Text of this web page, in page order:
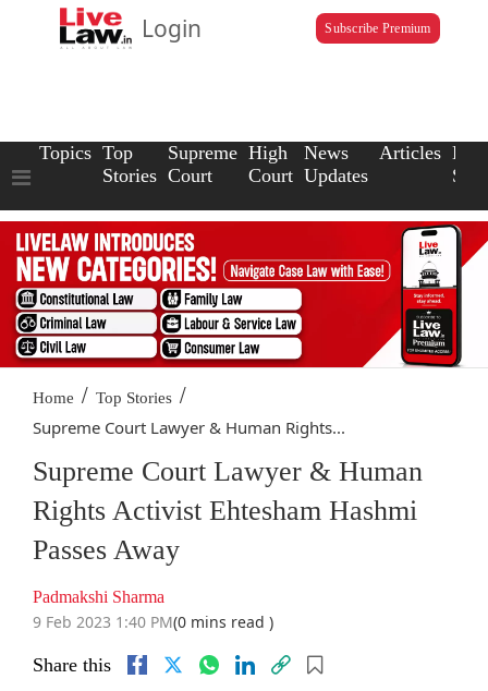
Login Subscribe Premium
Topics Top
Stories
Supreme
Court
High
Court
News
Updates
Articles Law
Home / Top Stories /
Supreme Court Lawyer & Human Rights...
Supreme Court Lawyer & Human
Rights Activist Ehtesham Hashmi
Passes Away
Padmakshi Sharma
9 Feb 2023 1:40 PM(0 mins read )
Share this